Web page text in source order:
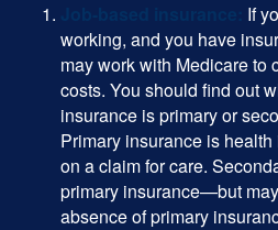
If
working, and you have
may work with Medicare to
costs. You should find out
insurance is primary or
Primary insurance is
on a claim for care.
primary insurance—but
absence of primary